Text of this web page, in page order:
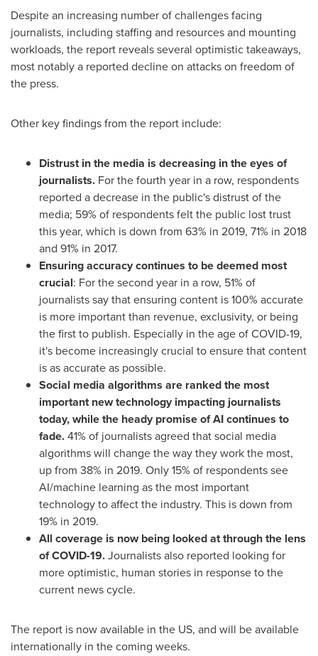
Despite an increasing number of challenges facing
journalists, including staffing and resources and mounting
workloads, the report reveals several optimistic takeaways,
most notably a reported decline on attacks on freedom of
the press.
Other key findings from the report include:
Distrust in the media is decreasing in the eyes of
journalists. For the fourth year in a row, respondents
reported a decrease in the public's distrust of the
media; 59% of respondents felt the public lost trust
this year, which is down from 63% in 2019, 71% in 2018
and 91% in 2017.
Ensuring accuracy continues to be deemed most
crucial: For the second year in a row, 51% of
journalists say that ensuring content is 100% accurate
is more important than revenue, exclusivity, or being
the first to publish. Especially in the age of COVID-19,
it's become increasingly crucial to ensure that content
is as accurate as possible.
Social media algorithms are ranked the most
important new technology impacting journalists
today, while the heady promise of AI continues to
fade.41% of journalists agreed that social media
algorithms will change the way they work the most,
up from 38% in 2019. Only 15% of respondents see
AI/machine learning as the most important
technology to affect the industry. This is down from
19% in 2019.
All coverage is now being looked at through the lens
of COVID-19.Journalists also reported looking for
more optimistic, human stories in response to the
current news cycle.
The report is now available in the US, and will be available
internationally in the coming weeks.